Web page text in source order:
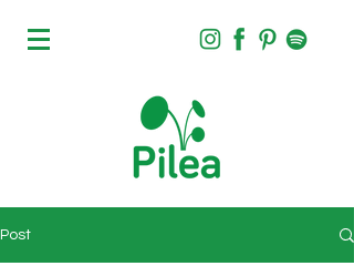
Post